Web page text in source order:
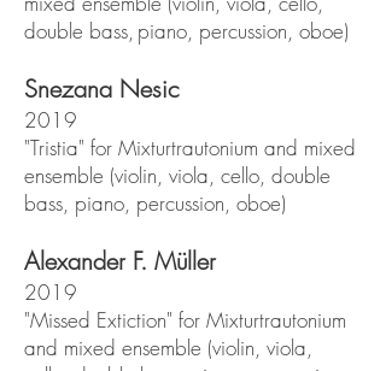
double bass,piano, percussion, oboe)
Snezana Nesic
2019
"Tristia" for Mixturtrautonium and mixed
ensemble (violin, viola, cello, double
bass, piano, percussion, oboe)
Alexander F. Müller
2019
"Missed Extiction" for Mixturtrautonium
and mixed ensemble (violin, viola,